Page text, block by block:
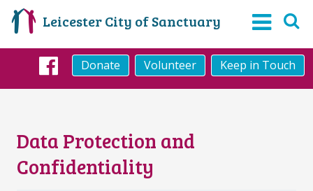
Leicester City of Sanctuary
Facebook
Donate Volunteer Keep in Touch
Data Protection and
Confidentiality